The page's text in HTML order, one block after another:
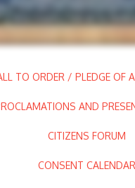
TO ORDER / PLEDGE OF
AND
CITIZENS FORUM
CONSENT CALENDAR